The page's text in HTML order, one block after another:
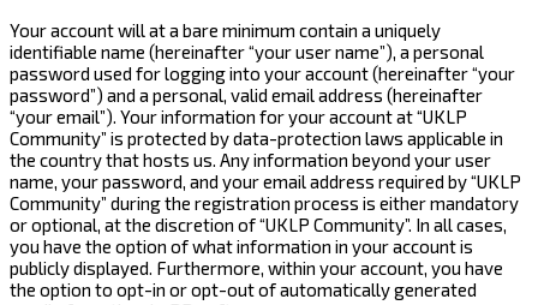
Your account will at a bare minimum contain a uniquely
identifiable name (hereinafter “your user name”), a personal
password used for logging into your account (hereinafter “your
password”) and a personal, valid email address (hereinafter
“your email”). Your information for your account at “UKLP
Community” is protected by data-protection laws applicable in
the country that hosts us. Any information beyond your user
name, your password, and your email address required by “UKLP
Community” during the registration process is either mandatory
or optional, at the discretion of “UKLP Community”. In all cases,
you have the option of what information in your account is
publicly displayed. Furthermore, within your account, you have
the option to opt-in or opt-out of automatically generated